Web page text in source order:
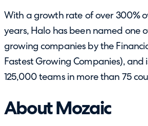
With a growth rate of over 300%
years, Halo has been named one
growing companies by the
Fastest Growing Companies), and
125,000 teams in more than 75
About Mozaic